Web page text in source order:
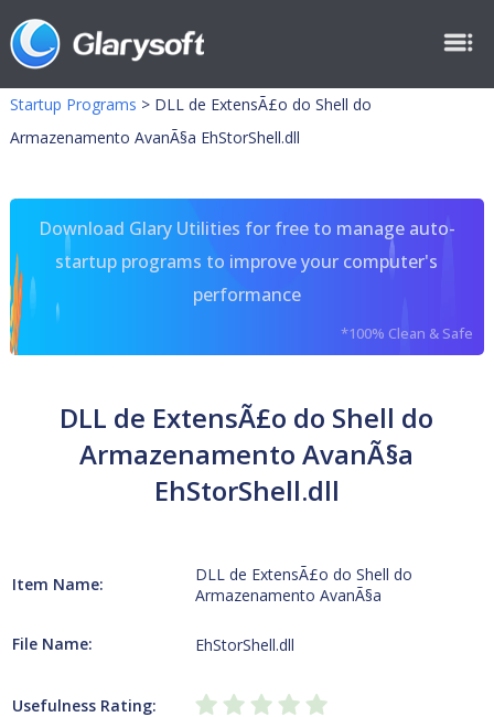
Startup Programs > DLL de ExtensÃ£o do Shell do
Armazenamento AvanÃ§a EhStorShell.dll
Download Glary Utilities for free to manage auto-
startup programs to improve your computer's
performance
*100% Clean & Safe
DLL de ExtensÃ£o do Shell do
Armazenamento AvanÃ§a
EhStorShell.dll
Item Name:
DLL de ExtensÃ£o do Shell do
Armazenamento AvanÃ§a
File Name: EhStorShell.dll
Usefulness Rating: